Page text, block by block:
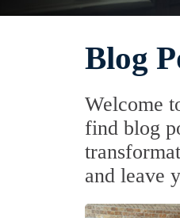
Blog
Welcome
find blog
and leave